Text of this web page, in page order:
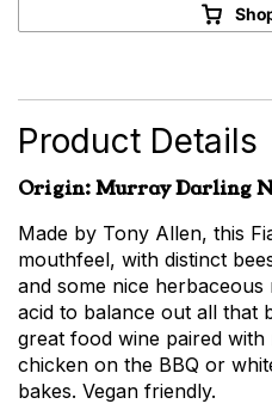
Product Details
Origin: Murray Darling
Made by Tony Allen, this
mouthfeel, with distinct
and some nice herbaceous
acid to balance out all that
great food wine paired with
chicken on the BBQ or
bakes. Vegan friendly.